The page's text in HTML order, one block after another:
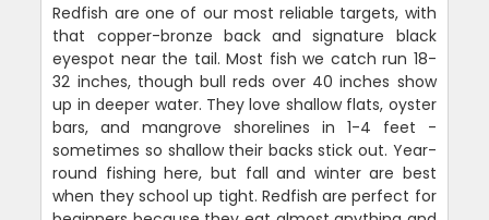
Redfish are one of our most reliable targets, with
that copper-bronze back and signature black
eyespot near the tail. Most fish we catch run 18-
32 inches, though bull reds over 40 inches show
up in deeper water. They love shallow flats, oyster
bars, and mangrove shorelines in 1-4 feet -
sometimes so shallow their backs stick out. Year-
round fishing here, but fall and winter are best
when they school up tight. Redfish are perfect for